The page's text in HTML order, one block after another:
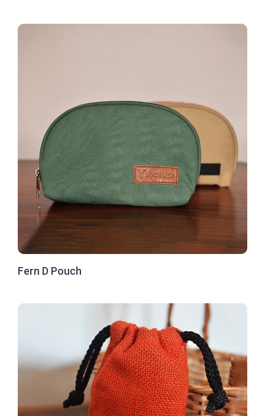
Fern D Pouch